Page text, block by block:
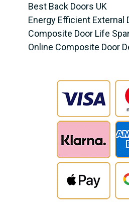
Best Back Doors UK
Energy Efficient External
Composite Door Life
Online Composite Door